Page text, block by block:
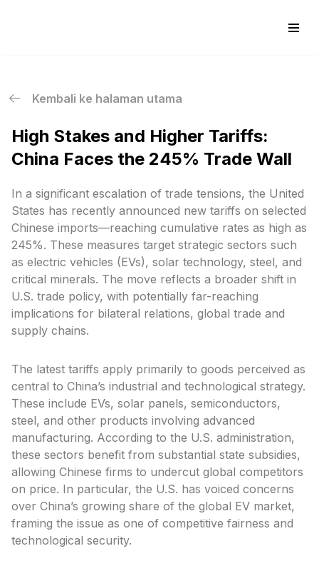
Kembali ke halaman utama
High Stakes and Higher Tariffs:
China Faces the 245% Trade Wall
In a significant escalation of trade tensions, the United
States has recently announced new tariffs on selected
Chinese imports—reaching cumulative rates as high as
245%. These measures target strategic sectors such
as electric vehicles (EVs), solar technology, steel, and
critical minerals. The move reflects a broader shift in
U.S. trade policy, with potentially far-reaching
implications for bilateral relations, global trade and
supply chains.
The latest tariffs apply primarily to goods perceived as
central to China’s industrial and technological strategy.
These include EVs, solar panels, semiconductors,
steel, and other products involving advanced
manufacturing. According to the U.S. administration,
these sectors benefit from substantial state subsidies,
allowing Chinese firms to undercut global competitors
on price. In particular, the U.S. has voiced concerns
over China’s growing share of the global EV market,
framing the issue as one of competitive fairness and
technological security.